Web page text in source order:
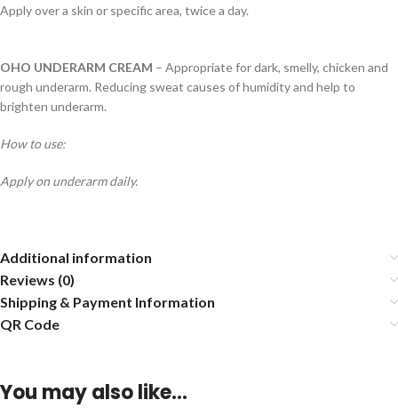
Apply over a skin or specific area, twice a day.
OHO UNDERARM CREAM – Appropriate for dark, smelly, chicken and
rough underarm. Reducing sweat causes of humidity and help to
brighten underarm.
How to use:
Apply on underarm daily.
Additional information
Reviews (0)
Shipping & Payment Information
QR Code
You may also like…